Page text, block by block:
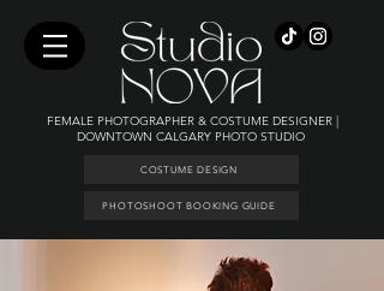
FEMALE PHOTOGRAPHER & COSTUME DESIGNER |
DOWNTOWN CALGARY PHOTO STUDIO
COSTUME DESIGN
PHOTOSHOOT BOOKING GUIDE